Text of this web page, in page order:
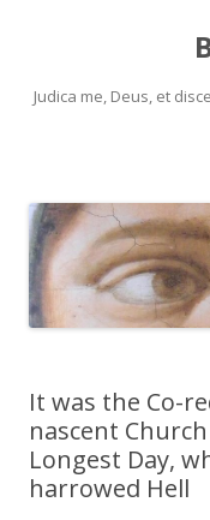
Judica me, Deus, et
It was the Co-
nascent
Longest Day,
harrowed Hell